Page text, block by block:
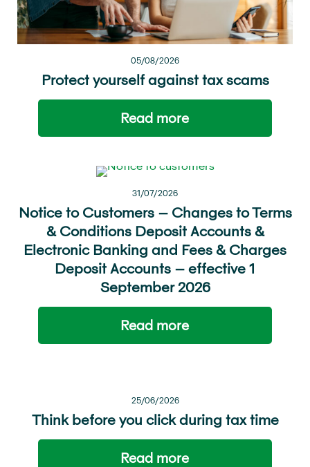
05/08/2026
Protect yourself against tax scams
Read more
31/07/2026
Notice to Customers – Changes to Terms
& Conditions Deposit Accounts &
Electronic Banking and Fees & Charges
Deposit Accounts – effective 1
September 2026
Read more
25/06/2026
Think before you click during tax time
Read more